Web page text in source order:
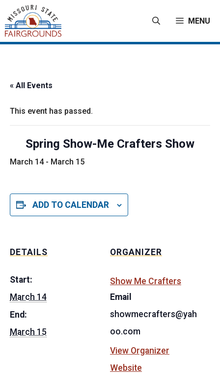
content
MENU
« All Events
This event has passed.
Spring Show-Me Crafters Show
March 14- March 15
ADD TO CALENDAR
DETAILS
Start:
March 14
End:
March 15
ORGANIZER
Show Me Crafters
Email
showmecrafters@yah
oo.com
View Organizer
Website